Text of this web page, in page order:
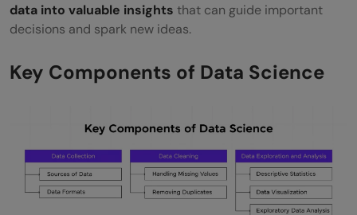
The Future of Data Science
FAQs
Can someone without a technical
background become a data scientist?
data into valuable insights that can guide important
decisions and spark new ideas.
Key Components of Data Science